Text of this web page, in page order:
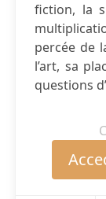
fiction, la
percée de
l’art, sa
questions